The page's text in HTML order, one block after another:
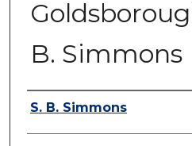
B. Simmons
Authors
S. B. Simmons